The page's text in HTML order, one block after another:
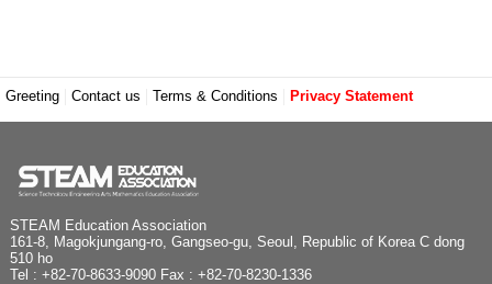
Greeting Contact us Terms & Conditions Privacy Statement
STEAM Education Association
161-8, Magokjungang-ro, Gangseo-gu, Seoul, Republic of Korea C dong
510 ho
Tel : +82-70-8633-9090 Fax : +82-70-8230-1336